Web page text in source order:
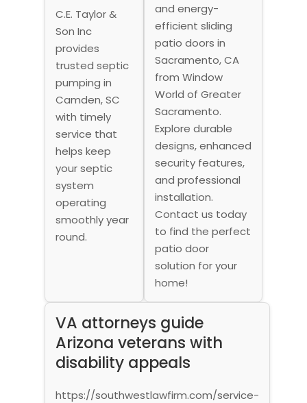
C.E. Taylor &
Son Inc
provides
trusted septic
pumping in
Camden, SC
with timely
service that
helps keep
your septic
system
operating
smoothly year
round.
and energy-
efficient sliding
patio doors in
Sacramento, CA
from Window
World of Greater
Sacramento.
Explore durable
designs, enhanced
security features,
and professional
installation.
Contact us today
to find the perfect
patio door
solution for your
home!
VA attorneys guide
Arizona veterans with
disability appeals
https://southwestlawfirm.com/service-